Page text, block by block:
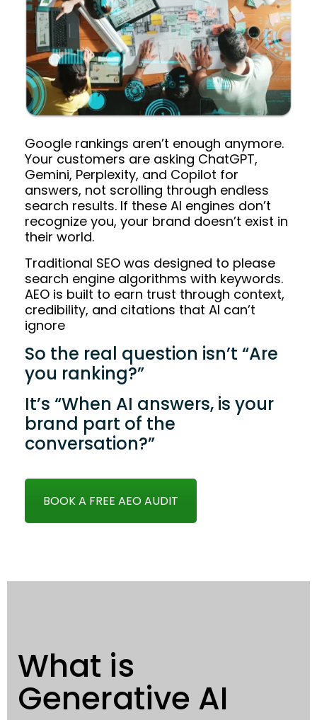
Google rankings aren’t enough anymore.
Your customers are asking ChatGPT,
Gemini, Perplexity, and Copilot for
answers, not scrolling through endless
search results. If these AI engines don’t
recognize you, your brand doesn’t exist in
their world.
Traditional SEO was designed to please
search engine algorithms with keywords.
AEO is built to earn trust through context,
credibility, and citations that AI can’t
ignore
So the real question isn’t “Are
you ranking?”
It’s “When AI answers, is your
brand part of the
conversation?”
BOOK A FREE AEO AUDIT
What is
Generative AI